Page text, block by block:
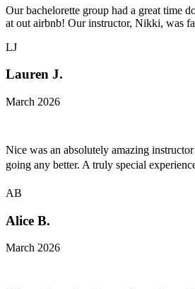
Our bachelorette group had a great time
at out airbnb! Our instructor, Nikki, was
LJ
Lauren J.
March 2026
Nice was an absolutely amazing
going any better. A truly special
AB
Alice B.
March 2026